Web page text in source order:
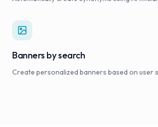
Banners by search
Create personalized banners based on user